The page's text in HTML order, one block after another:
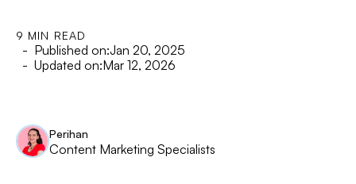
9 MIN READ
- Published on:Jan 20, 2025
- Updated on:Mar 12, 2026
Perihan
Content Marketing Specialists